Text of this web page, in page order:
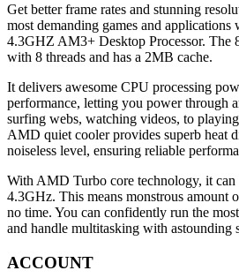
Get better frame rates and stunning
most demanding games and
4.3GHZ AM3+ Desktop Processor. The
with 8 threads and has a 2MB cache.
It delivers awesome CPU processing
performance, letting you power through
surfing webs, watching videos, to
AMD quiet cooler provides superb heat
noiseless level, ensuring reliable
With AMD Turbo core technology, it can
4.3GHz. This means monstrous amount
no time. You can confidently run the
and handle multitasking with astounding
ACCOUNT